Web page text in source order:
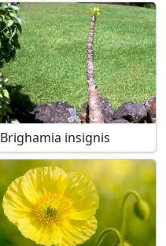
Brighamia insignis